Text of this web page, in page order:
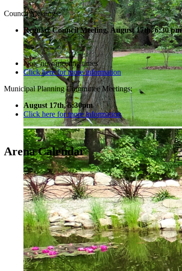
Council Meetings:
Regular Council Meeting, August 17th, 6:30 pm
Note new meeting times
Click here for more information
Municipal Planning Committee Meetings:
August 17th, 5:30pm
Click here for more information
Arena Calendar